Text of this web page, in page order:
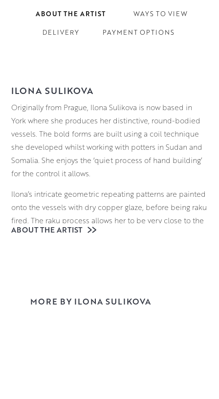
ABOUT THE ARTIST WAYS TO VIEW
DELIVERY PAYMENT OPTIONS
ILONA SULIKOVA
Originally from Prague, Ilona Sulikova is now based in
York where she produces her distinctive, round-bodied
vessels. The bold forms are built using a coil technique
she developed whilst working with potters in Sudan and
Somalia. She enjoys the ‘quiet process of hand building’
for the control it allows.
Ilona’s intricate geometric repeating patterns are painted
onto the vessels with dry copper glaze, before being raku
fired. The raku process allows her to be very close to the
firing process. Once heated to 1000 degrees, the vases
of rhythm and movement, through playing with the
ABOUT THE ARTIST
MORE BY ILONA SULIKOVA